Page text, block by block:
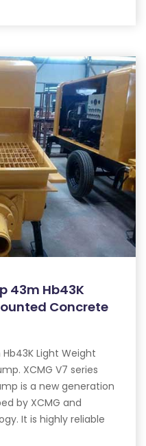
43m Hb43K
Concrete
Light Weight
XCMG V7 series
is a new generation
by XCMG and
It is highly reliable